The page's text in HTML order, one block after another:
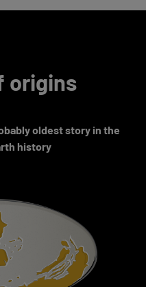
origins
oldest story in the
history